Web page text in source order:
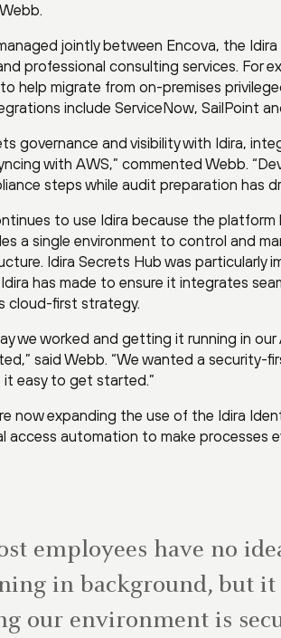
jointly between Encova, the
professional consulting services. For
help migrate from on-premises
include ServiceNow, SailPoint
governance and visibility with Idira,
with AWS,” commented Webb.
steps while audit preparation has
to use Idira because the platform
a single environment to control and
Idira Secrets Hub was particularly
has made to ensure it integrates
cloud-first strategy.
we worked and getting it running in
said Webb. “We wanted a
easy to get started.”
now expanding the use of the Idira
access automation to make processes
employees have no
in background, but it
our environment is